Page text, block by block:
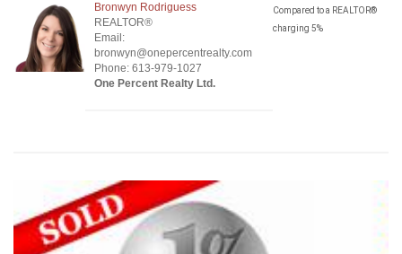
Bronwyn Rodriguess
REALTOR®
Email:
bronwyn@onepercentrealty.com
Phone: 613-979-1027
One Percent Realty Ltd.
Compared to a REALTOR®
charging 5%